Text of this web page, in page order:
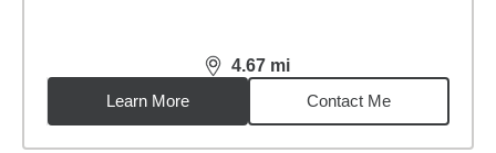
4.67 mi
distance,4.67miles
Learn More
Contact Me